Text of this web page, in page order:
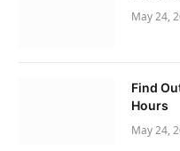
May 24,
Find
Hours
May 24,